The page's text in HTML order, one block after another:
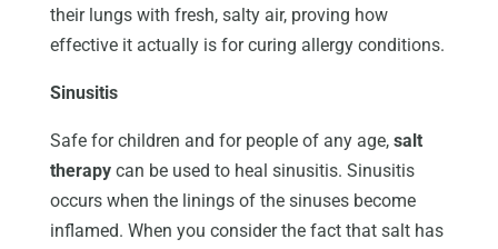
their lungs with fresh, salty air, proving how
effective it actually is for curing allergy conditions.
Sinusitis
Safe for children and for people of any age, salt
therapycan be used to heal sinusitis. Sinusitis
occurs when the linings of the sinuses become
inflamed. When you consider the fact that salt has